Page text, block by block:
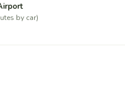
by car)